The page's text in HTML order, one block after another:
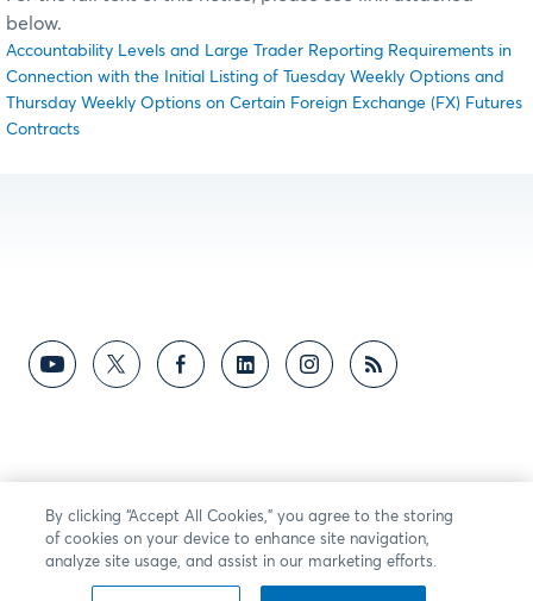
below.
Accountability Levels and Large Trader Reporting Requirements in
Connection with the Initial Listing of Tuesday Weekly Options and
Thursday Weekly Options on Certain Foreign Exchange (FX) Futures
Contracts
By clicking “Accept All Cookies,” you agree to the storing
of cookies on your device to enhance site navigation,
analyze site usage, and assist in our marketing efforts.